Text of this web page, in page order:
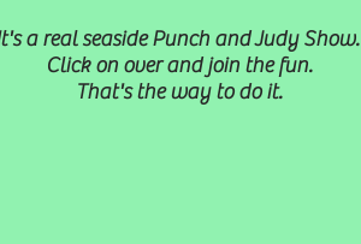
a real seaside Punch and Judy Show.
Click on over and join the fun.
That's the way to do it.